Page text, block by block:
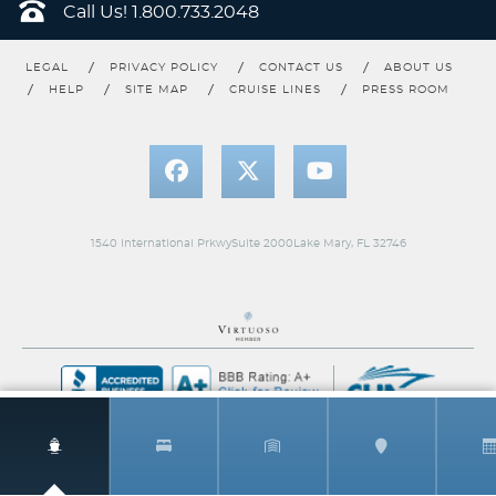
DescriptionPremium Deluxe Balcony is the perfect choice for
accommodation.
Call Us! 1.800.733.2048
LEGAL PRIVACY POLICY CONTACT US
ABOUT US
HELP
SITE MAP CRUISE LINES PRESS ROOM
1540 International PrkwySuite 2000Lake Mary, FL 32746